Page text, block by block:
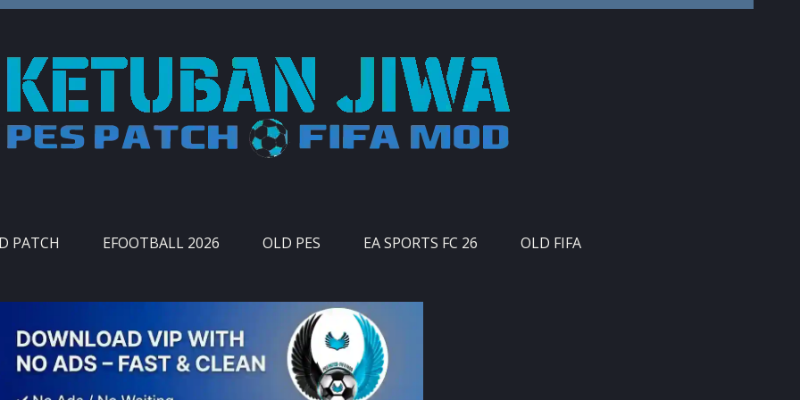
PATCH EFOOTBALL 2026 OLD PES EA SPORTS FC 26 OLD FIFA